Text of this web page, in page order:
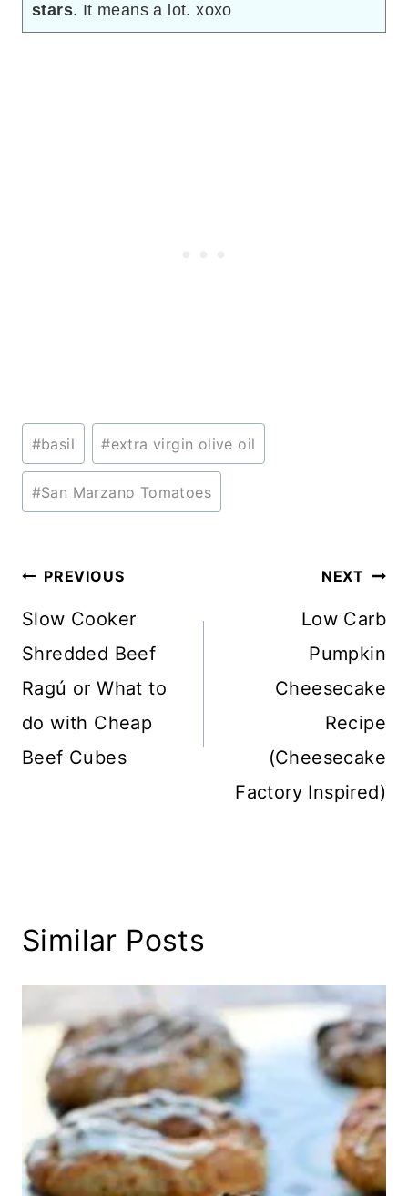
stars. It means a lot. xoxo
Post
Tags:
#basil #extra virgin olive oil
#San Marzano Tomatoes
Post
navigation
PREVIOUS
Slow Cooker
Shredded Beef
Ragú or What to
do with Cheap
Beef Cubes
NEXT
Low Carb
Pumpkin
Cheesecake
Recipe
(Cheesecake
Factory Inspired)
Similar Posts